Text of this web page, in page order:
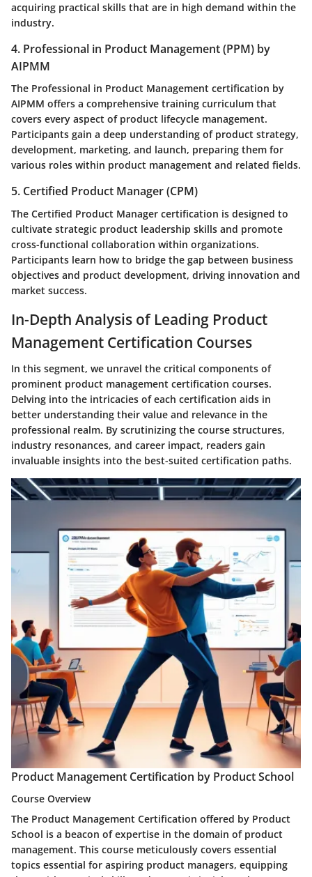
acquiring practical skills that are in high demand within the
industry.
4. Professional in Product Management (PPM) by
AIPMM
The Professional in Product Management certification by
AIPMM offers a comprehensive training curriculum that
covers every aspect of product lifecycle management.
Participants gain a deep understanding of product strategy,
development, marketing, and launch, preparing them for
various roles within product management and related fields.
5. Certified Product Manager (CPM)
The Certified Product Manager certification is designed to
cultivate strategic product leadership skills and promote
cross-functional collaboration within organizations.
Participants learn how to bridge the gap between business
objectives and product development, driving innovation and
market success.
In-Depth Analysis of Leading Product
Management Certification Courses
In this segment, we unravel the critical components of
prominent product management certification courses.
Delving into the intricacies of each certification aids in
better understanding their value and relevance in the
professional realm. By scrutinizing the course structures,
industry resonances, and career impact, readers gain
invaluable insights into the best-suited certification paths.
Product Management Certification by Product School
Course Overview
The Product Management Certification offered by Product
School is a beacon of expertise in the domain of product
management. This course meticulously covers essential
topics essential for aspiring product managers, equipping